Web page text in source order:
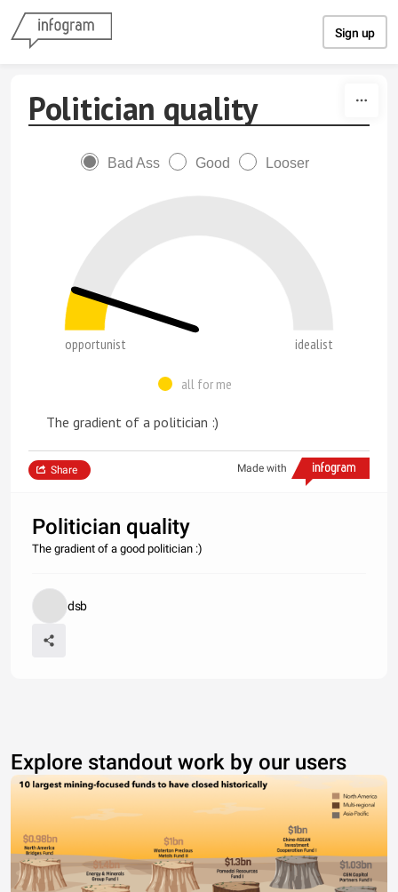
Sign up
Politician quality
Bad Ass Good Looser
opportunist idealist
all for me
The gradient of a politician :)
Made with
Share
Politician quality
The gradient of a good politician :)
dsb
Explore standout work by our users